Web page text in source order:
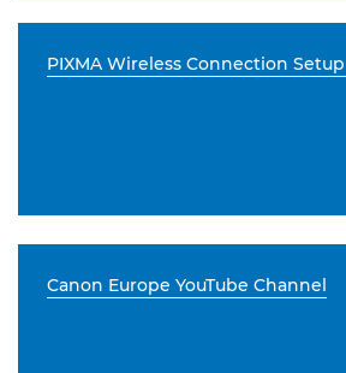
PIXMA Wireless Connection
Canon Europe YouTube Channel